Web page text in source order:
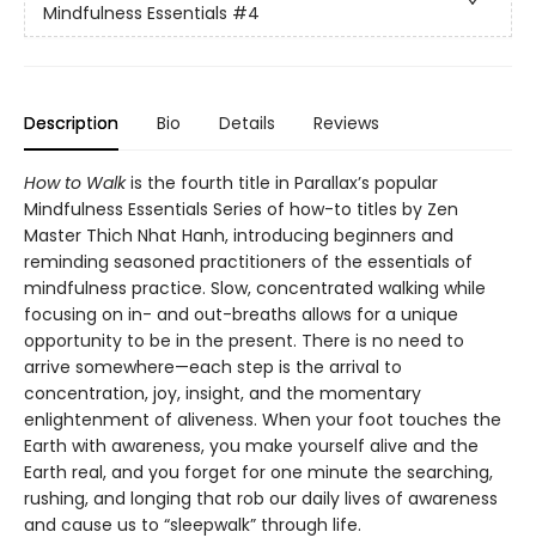
Mindfulness Essentials #4
Description Bio Details Reviews
How to Walkis the fourth title in Parallax’s popular
Mindfulness Essentials Series of how-to titles by Zen
Master Thich Nhat Hanh, introducing beginners and
reminding seasoned practitioners of the essentials of
mindfulness practice. Slow, concentrated walking while
focusing on in- and out-breaths allows for a unique
opportunity to be in the present. There is no need to
arrive somewhere—each step is the arrival to
concentration, joy, insight, and the momentary
enlightenment of aliveness. When your foot touches the
Earth with awareness, you make yourself alive and the
Earth real, and you forget for one minute the searching,
rushing, and longing that rob our daily lives of awareness
and cause us to “sleepwalk” through life.